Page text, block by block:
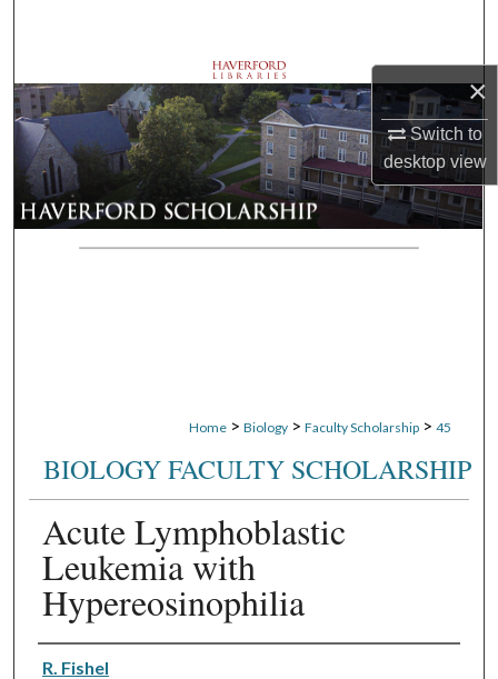
×
Switch to
desktopview
Browse Departments
My Account
About
Digital Commons Network™
Home > Biology > Faculty Scholarship > 45
BIOLOGY FACULTY SCHOLARSHIP
Acute Lymphoblastic
Leukemia with
Hypereosinophilia
Authors
R. Fishel